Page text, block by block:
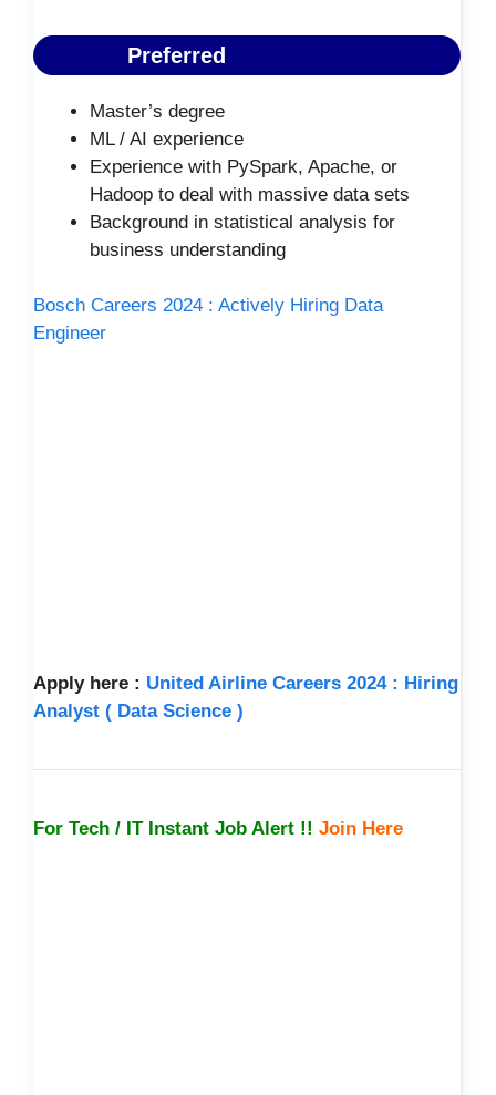
Preferred
Master’s degree
ML / AI experience
Experience with PySpark, Apache, or
Hadoop to deal with massive data sets
Background in statistical analysis for
business understanding
Bosch Careers 2024 : Actively Hiring Data
Engineer
Apply here : United Airline Careers 2024 : Hiring
Analyst ( Data Science )
For Tech / IT Instant Job Alert !! Join Here